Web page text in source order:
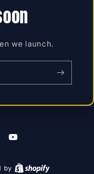
we launch.
YouTube
by